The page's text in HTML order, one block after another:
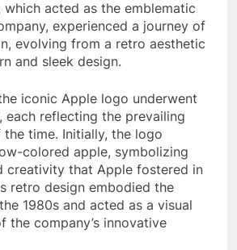
which acted as the emblematic
experienced a journey of
evolving from a retro aesthetic
and sleek design.
iconic Apple logo underwent
each reflecting the prevailing
time. Initially, the logo
colored apple, symbolizing
creativity that Apple fostered in
retro design embodied the
1980s and acted as a visual
the company’s innovative